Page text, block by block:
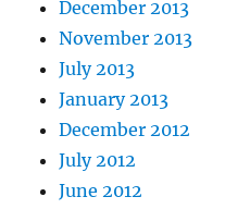
December 2013
November 2013
July 2013
January 2013
December 2012
July 2012
June 2012